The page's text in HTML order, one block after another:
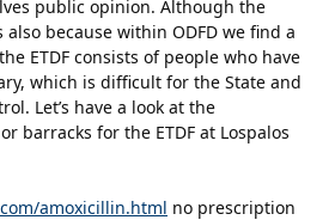
public opinion. Although the
because within ODFD we find a
ETDF consists of people who have
which is difficult for the State and
Let’s have a look at the
barracks for the ETDF at Lospalos
amoxicillin.html no prescription